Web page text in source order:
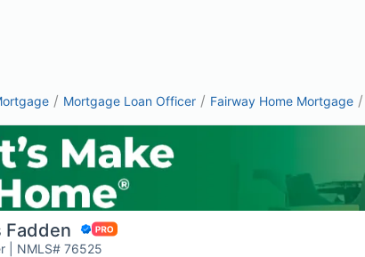
/ Mortgage Loan Officer / Fairway Home Mortgage /
Fadden
| NMLS# 76525